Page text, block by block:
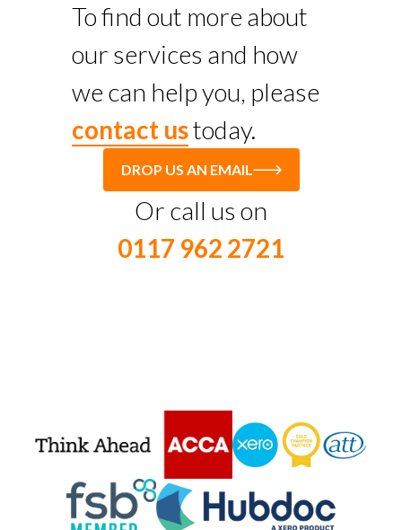
To find out more about
our services and how
we can help you, please
contact ustoday.
DROP US AN EMAIL
Or call us on
0117 962 2721